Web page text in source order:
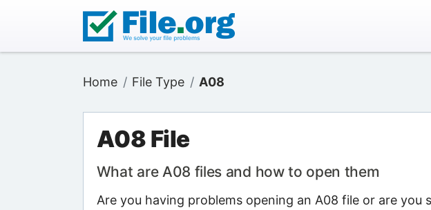
Home File Type A08
A08 File
What are A08 files and how to open them
Are you having problems opening an A08 file or are you